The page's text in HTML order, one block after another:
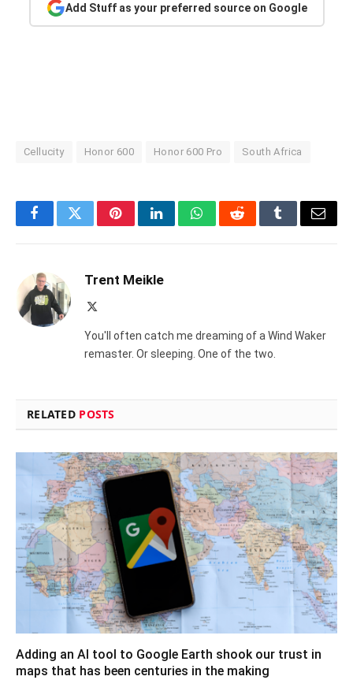
Add Stuff as your preferred source on Google
Cellucity Honor 600 Honor 600 Pro South Africa
FacebookTwitterPinterestLinkedInWhatsAppRedditTumblrEmail
Trent Meikle
You'll often catch me dreaming of a Wind Waker
remaster. Or sleeping. One of the two.
RELATED POSTS
Adding an AI tool to Google Earth shook our trust in
maps that has been centuries in the making